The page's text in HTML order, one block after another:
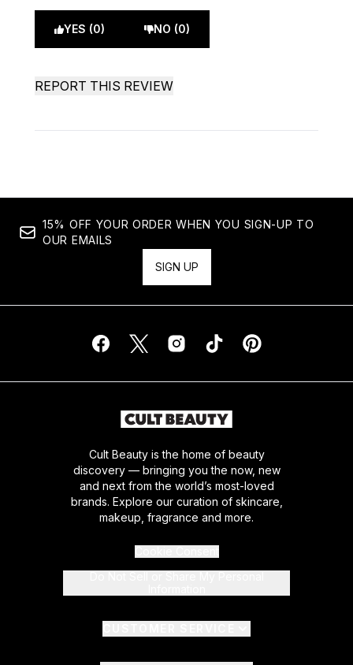
YES (0) NO (0)
REPORT THIS REVIEW
15% OFF YOUR ORDER WHEN YOU SIGN-UP TO
OUR EMAILS
SIGN UP
Cult Beauty is the home of beauty
discovery — bringing you the now, new
and next from the world’s most-loved
brands. Explore our curation of skincare,
makeup, fragrance and more.